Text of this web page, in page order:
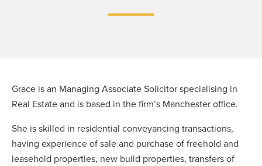
Grace is an Managing Associate Solicitor specialising in
Real Estate and is based in the firm’s Manchester office.
She is skilled in residential conveyancing transactions,
having experience of sale and purchase of freehold and
leasehold properties, new build properties, transfers of